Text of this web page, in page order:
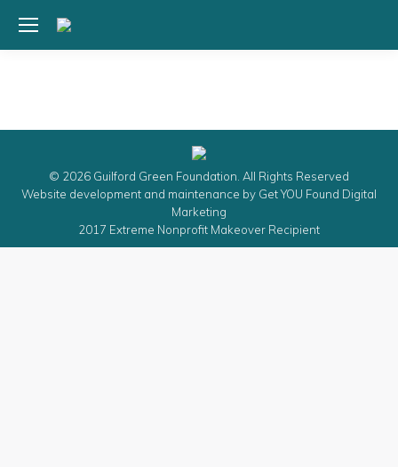
© 2026 Guilford Green Foundation. All Rights Reserved
Website development and maintenance by Get YOU Found Digital
Marketing
2017 Extreme Nonprofit Makeover Recipient